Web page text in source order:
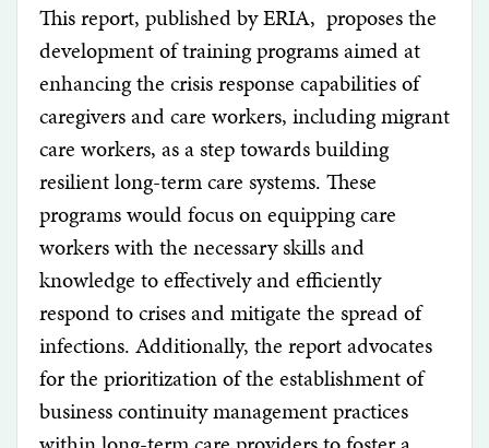
This report, published by ERIA, proposes the
development of training programs aimed at
enhancing the crisis response capabilities of
caregivers and care workers, including migrant
care workers, as a step towards building
resilient long-term care systems. These
programs would focus on equipping care
workers with the necessary skills and
knowledge to effectively and efficiently
respond to crises and mitigate the spread of
infections. Additionally, the report advocates
for the prioritization of the establishment of
business continuity management practices